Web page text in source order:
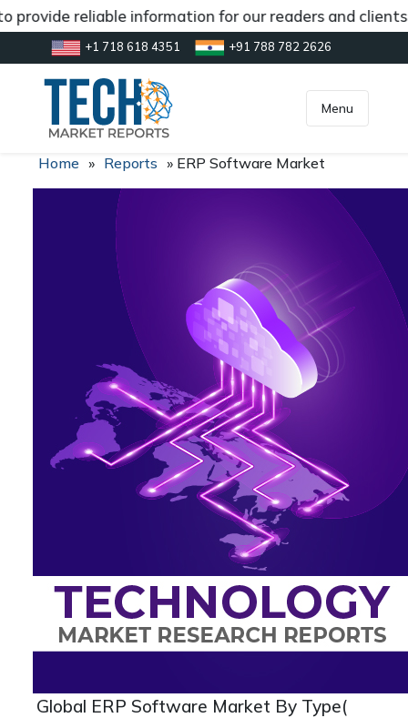
reliable information for our readers and
+1 718 618 4351 +91 788 782 2626
inquiry@market.us
Menu
Home » Reports » ERP Software Market
Global ERP Software Market By Type(